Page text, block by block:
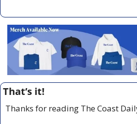
That’s it!
Thanks for reading The Coast